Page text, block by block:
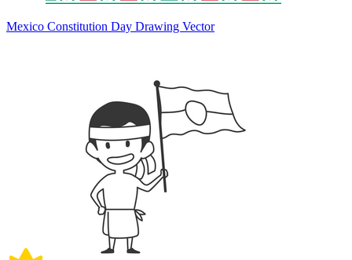
Mexico Constitution Day Drawing Vector